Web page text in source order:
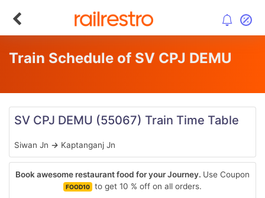
Train Schedule of SV CPJ DEMU
SV CPJ DEMU (55067) Train Time Table
Siwan Jn → Kaptanganj Jn
Book awesome restaurant food for your Journey. Use Coupon
FOOD10 to get 10 % off on all orders.